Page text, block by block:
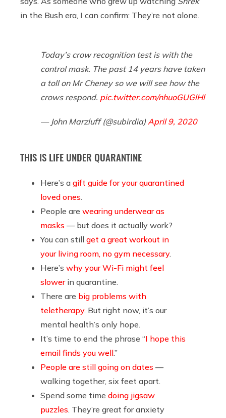
in the Bush era, I can confirm: They’re not alone.
Today’s crow recognition test is with the
control mask. The past 14 years have taken
a toll on Mr Cheney so we will see how the
crows respond. pic.twitter.com/nhuoGUGlHl
— John Marzluff (@subirdia) April 9, 2020
THIS IS LIFE UNDER QUARANTINE
Here’s a gift guide for your quarantined
loved ones.
People are wearing underwear as
masks — but does it actually work?
You can still get a great workout in
your living room, no gym necessary.
Here’s why your Wi-Fi might feel
slowerin quarantine.
There are big problems with
teletherapy. But right now, it’s our
mental health’s only hope.
It’s time to end the phrase “I hope this
email finds you well.”
People are still going on dates —
walking together, six feet apart.
Spend some time doing jigsaw
puzzles. They’re great for anxiety